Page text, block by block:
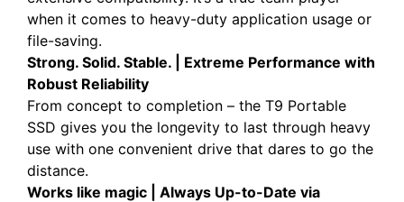
when it comes to heavy-duty application usage or
file-saving.
Strong. Solid. Stable. | Extreme Performance with
Robust Reliability
From concept to completion – the T9 Portable
SSD gives you the longevity to last through heavy
use with one convenient drive that dares to go the
distance.
Works like magic | Always Up-to-Date via